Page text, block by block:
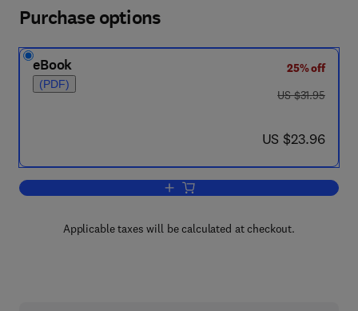
Purchase options
eBook
(PDF)
25% off
was US $31.95
US $31.95
now US $23.96
US $23.96
Add to cart, Infrared Absorption
Applicable taxes will be calculated at checkout.